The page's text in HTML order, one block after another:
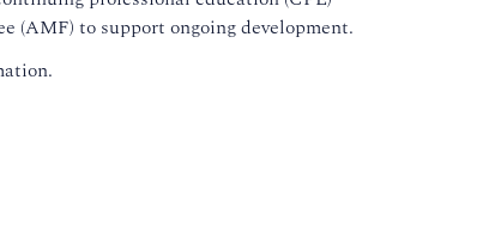
(AMF) to support ongoing development.